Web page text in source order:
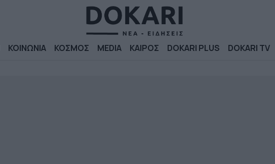
ΚΟΙΝΩΝΙΑ ΚΟΣΜΟΣ MEDIA ΚΑΙΡΟΣ DOKARI PLUS DOKARI TV